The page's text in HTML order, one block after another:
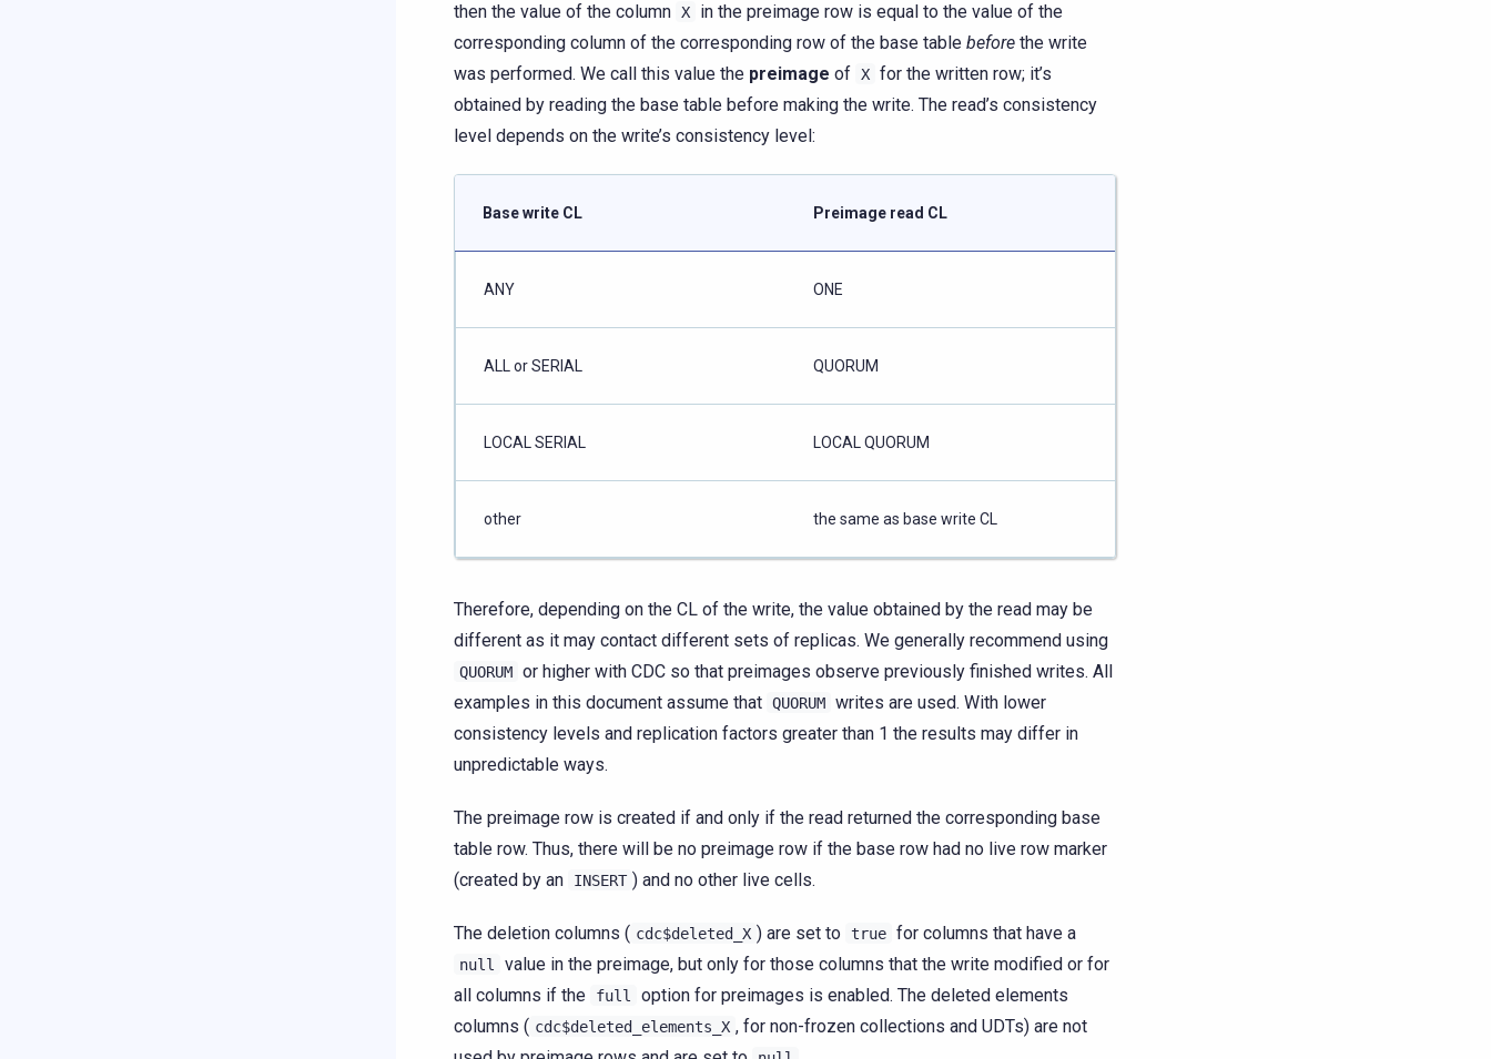
then the value of the column X
in the preimage row is equal to the value of the
corresponding column of the corresponding row of the base table before the write
was performed. We call this value the preimage of X for the written row; it’s
obtained by reading the base table before making the write. The read’s consistency
level depends on the write’s consistency level:
Base write CL Preimage read CL
ANY ONE
ALL or SERIAL QUORUM
LOCAL SERIAL LOCAL QUORUM
other the same as base write CL
Therefore, depending on the CL of the write, the value obtained by the read may be
different as it may contact different sets of replicas. We generally recommend using
QUORUM or higher with CDC so that preimages observe previously finished writes. All
examples in this document assume that QUORUM writes are used. With lower
consistency levels and replication factors greater than 1 the results may differ in
unpredictable ways.
The preimage row is created if and only if the read returned the corresponding base
table row. Thus, there will be no preimage row if the base row had no live row marker
(created by an
INSERT ) and no other live cells.
The deletion columns ( cdc$deleted_X ) are set to true for columns that have a
null
value in the preimage, but only for those columns that the write modified or for
all columns if the
full
option for preimages is enabled. The deleted elements
columns ( cdc$deleted_elements_X , for non-frozen collections and UDTs) are not